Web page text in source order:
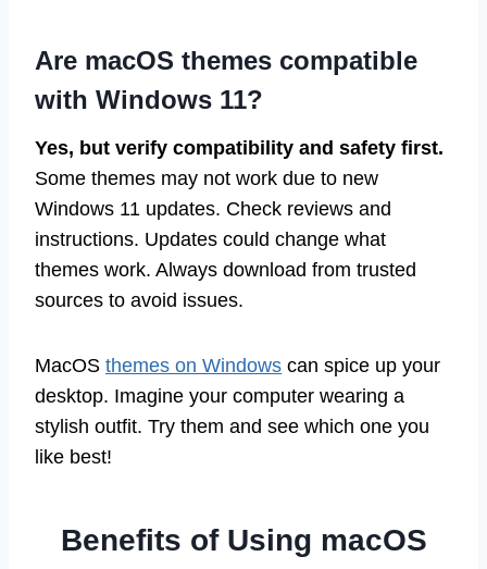
Are macOS themes compatible
with Windows 11?
Yes, but verify compatibility and safety first.
Some themes may not work due to new
Windows 11 updates. Check reviews and
instructions. Updates could change what
themes work. Always download from trusted
sources to avoid issues.
MacOS themes on Windows can spice up your
desktop. Imagine your computer wearing a
stylish outfit. Try them and see which one you
like best!
Benefits of Using macOS